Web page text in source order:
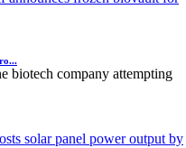
biotech company attempting